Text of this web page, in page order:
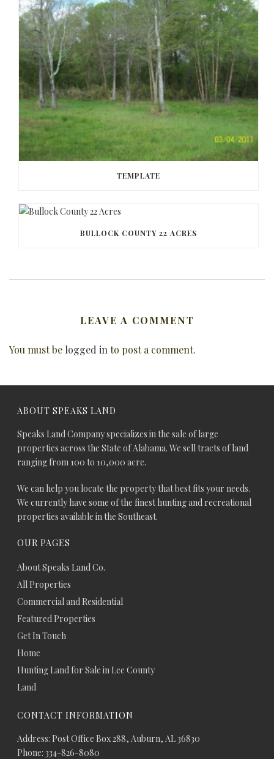
TEMPLATE
BULLOCK COUNTY 22 ACRES
LEAVE A COMMENT
You must be logged into post a comment.
ABOUT SPEAKS LAND
Speaks Land Company specializes in the sale of large
properties across the State of Alabama. We sell tracts of land
ranging from 100 to 10,000 acre.
We can help you locate the property that best fits your needs.
We currently have some of the finest hunting and recreational
properties available in the Southeast.
OUR PAGES
About Speaks Land Co.
All Properties
Commercial and Residential
Featured Properties
Get In Touch
Home
Hunting Land for Sale in Lee County
Land
CONTACT INFORMATION
Address: Post Office Box 288, Auburn, AL 36830
Phone: 334-826-8080